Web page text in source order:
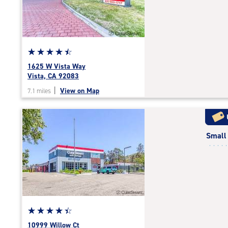
|
adjustments=2
Star
rating
4.6
of
|
rating=4.6
|
rounded
rating=4.6
|
adjustments=-3
☆☆☆☆☆
★★★★★
1625 W Vista Way
Vista, CA 92083
7.1 miles View on Map
Star
rating
☆☆☆☆☆
★★★★★
10999 Willow Ct
Small